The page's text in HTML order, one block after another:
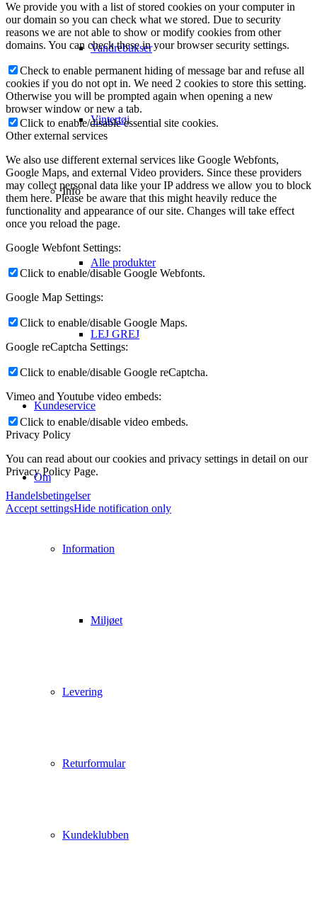
Vandrebukser
Vintertøj
Info
Alle produkter
LEJ GREJ
Kundeservice
Om
Information
Miljøet
Levering
Returformular
Kundeklubben
We provide you with a list of stored cookies on your computer in
our domain so you can check what we stored. Due to security
reasons we are not able to show or modify cookies from other
domains. You can check these in your browser security settings.
Check to enable permanent hiding of message bar and refuse all
cookies if you do not opt in. We need 2 cookies to store this setting.
Otherwise you will be prompted again when opening a new
browser window or new a tab.
Click to enable/disable essential site cookies.
Other external services
We also use different external services like Google Webfonts,
Google Maps, and external Video providers. Since these providers
may collect personal data like your IP address we allow you to block
them here. Please be aware that this might heavily reduce the
functionality and appearance of our site. Changes will take effect
once you reload the page.
Google Webfont Settings:
Click to enable/disable Google Webfonts.
Google Map Settings:
Click to enable/disable Google Maps.
Google reCaptcha Settings:
Click to enable/disable Google reCaptcha.
Vimeo and Youtube video embeds:
Click to enable/disable video embeds.
Privacy Policy
You can read about our cookies and privacy settings in detail on our
Privacy Policy Page.
Handelsbetingelser
Accept settingsHide notification only